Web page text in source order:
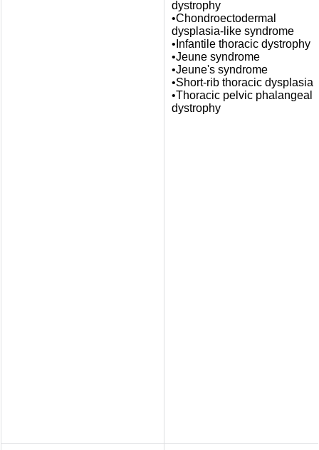
dystrophy
•Chondroectodermal
dysplasia-like syndrome
•Infantile thoracic dystrophy
•Jeune syndrome
•Jeune's syndrome
•Short-rib thoracic dysplasia
•Thoracic pelvic phalangeal
dystrophy